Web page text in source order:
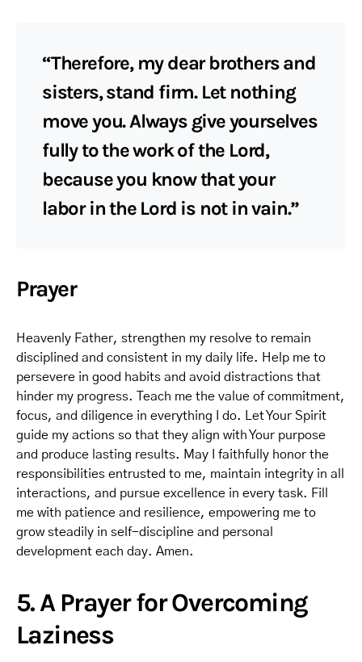
“Therefore, my dear brothers and
sisters, stand firm. Let nothing
move you. Always give yourselves
fully to the work of the Lord,
because you know that your
labor in the Lord is not in vain.”
Prayer
Heavenly Father, strengthen my resolve to remain
disciplined and consistent in my daily life. Help me to
persevere in good habits and avoid distractions that
hinder my progress. Teach me the value of commitment,
focus, and diligence in everything I do. Let Your Spirit
guide my actions so that they align with Your purpose
and produce lasting results. May I faithfully honor the
responsibilities entrusted to me, maintain integrity in all
interactions, and pursue excellence in every task. Fill
me with patience and resilience, empowering me to
grow steadily in self-discipline and personal
development each day. Amen.
5. A Prayer for Overcoming
Laziness